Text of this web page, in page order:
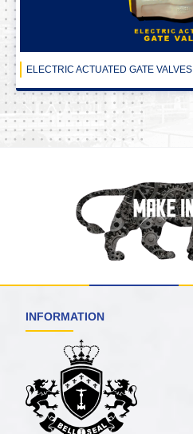
ELECTRIC ACTUATED GATE VALVES
INFORMATION